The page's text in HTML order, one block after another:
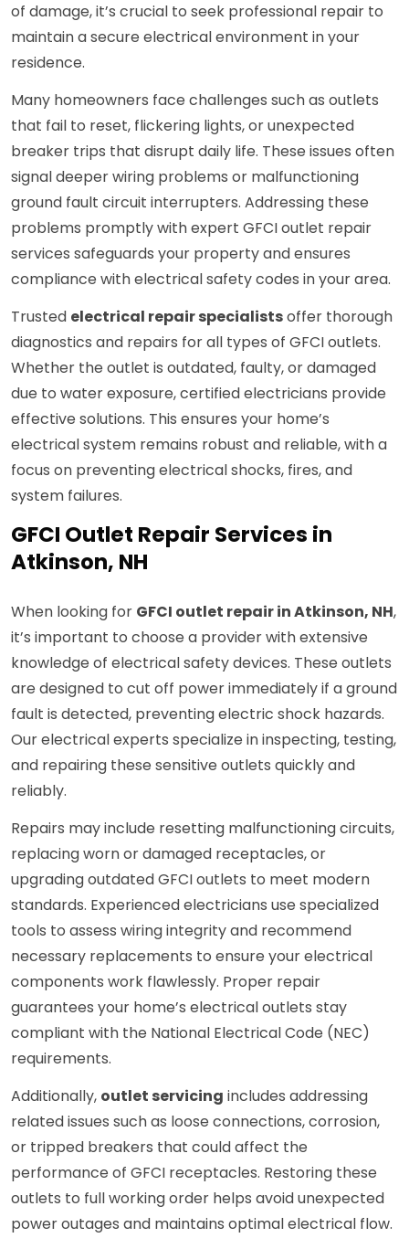
of damage, it’s crucial to seek professional repair to
maintain a secure electrical environment in your
residence.
Many homeowners face challenges such as outlets
that fail to reset, flickering lights, or unexpected
breaker trips that disrupt daily life. These issues often
signal deeper wiring problems or malfunctioning
ground fault circuit interrupters. Addressing these
problems promptly with expert GFCI outlet repair
services safeguards your property and ensures
compliance with electrical safety codes in your area.
Trusted electrical repair specialistsoffer thorough
diagnostics and repairs for all types of GFCI outlets.
Whether the outlet is outdated, faulty, or damaged
due to water exposure, certified electricians provide
effective solutions. This ensures your home’s
electrical system remains robust and reliable, with a
focus on preventing electrical shocks, fires, and
system failures.
GFCI Outlet Repair Services in
Atkinson, NH
When looking for GFCI outlet repair in Atkinson, NH,
it’s important to choose a provider with extensive
knowledge of electrical safety devices. These outlets
are designed to cut off power immediately if a ground
fault is detected, preventing electric shock hazards.
Our electrical experts specialize in inspecting, testing,
and repairing these sensitive outlets quickly and
reliably.
Repairs may include resetting malfunctioning circuits,
replacing worn or damaged receptacles, or
upgrading outdated GFCI outlets to meet modern
standards. Experienced electricians use specialized
tools to assess wiring integrity and recommend
necessary replacements to ensure your electrical
components work flawlessly. Proper repair
guarantees your home’s electrical outlets stay
compliant with the National Electrical Code (NEC)
requirements.
Additionally, outlet servicing includes addressing
related issues such as loose connections, corrosion,
or tripped breakers that could affect the
performance of GFCI receptacles. Restoring these
outlets to full working order helps avoid unexpected
power outages and maintains optimal electrical flow.